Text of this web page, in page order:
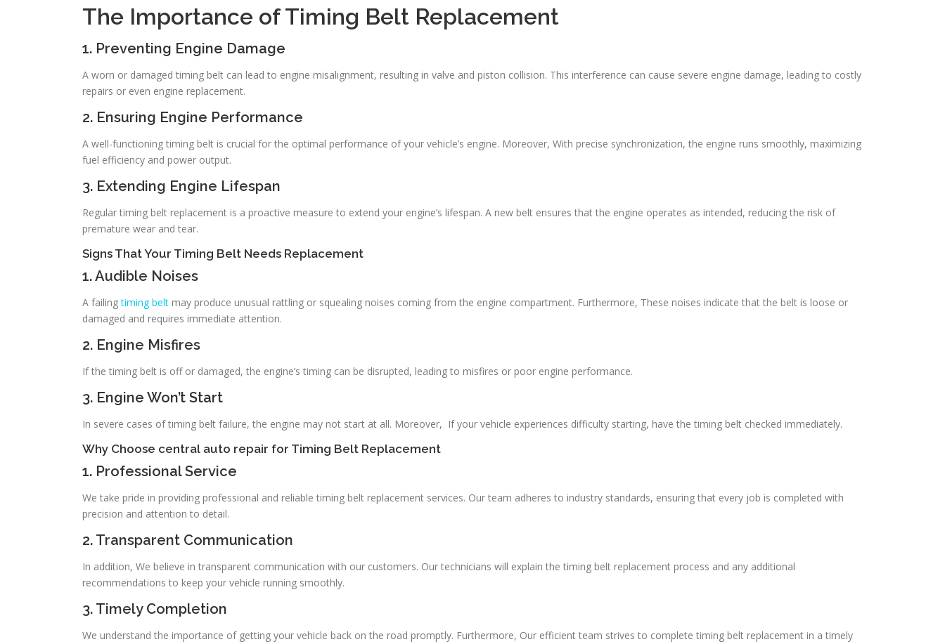
The Importance of Timing Belt Replacement
1. Preventing Engine Damage
A worn or damaged timing belt can lead to engine misalignment, resulting in valve and piston collision. This interference can cause severe engine damage, leading to costly
repairs or even engine replacement.
2. Ensuring Engine Performance
A well-functioning timing belt is crucial for the optimal performance of your vehicle’s engine. Moreover, With precise synchronization, the engine runs smoothly, maximizing
fuel efficiency and power output.
3. Extending Engine Lifespan
Regular timing belt replacement is a proactive measure to extend your engine’s lifespan. A new belt ensures that the engine operates as intended, reducing the risk of
premature wear and tear.
Signs That Your Timing Belt Needs Replacement
1. Audible Noises
A failingtiming belt may produce unusual rattling or squealing noises coming from the engine compartment. Furthermore, These noises indicate that the belt is loose or
damaged and requires immediate attention.
2. Engine Misfires
If the timing belt is off or damaged, the engine’s timing can be disrupted, leading to misfires or poor engine performance.
3. Engine Won’t Start
In severe cases of timing belt failure, the engine may not start at all. Moreover, If your vehicle experiences difficulty starting, have the timing belt checked immediately.
Why Choose central auto repair for Timing Belt Replacement
1. Professional Service
We take pride in providing professional and reliable timing belt replacement services. Our team adheres to industry standards, ensuring that every job is completed with
precision and attention to detail.
2. Transparent Communication
In addition, We believe in transparent communication with our customers. Our technicians will explain the timing belt replacement process and any additional
recommendations to keep your vehicle running smoothly.
3. Timely Completion
We understand the importance of getting your vehicle back on the road promptly. Furthermore, Our efficient team strives to complete timing belt replacement in a timely